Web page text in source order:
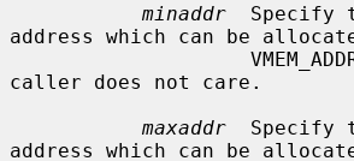
minaddr
Specify
address which can be
caller does not care.
maxaddr
Specify
address which can be